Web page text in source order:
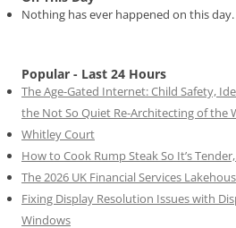
Nothing has ever happened on this day.
Popular - Last 24 Hours
The Age-Gated Internet: Child Safety,
the Not So Quiet Re-Architecting of the
Whitley Court
How to Cook Rump Steak So It’s
The 2026 UK Financial Services
Fixing Display Resolution Issues with
Windows